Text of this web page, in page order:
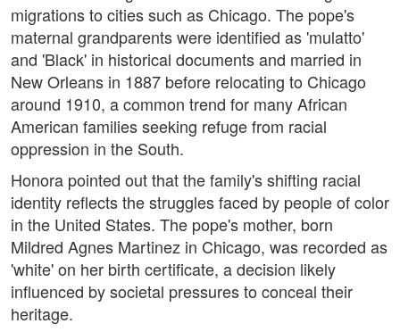
migrations to cities such as Chicago. The pope's
maternal grandparents were identified as 'mulatto'
and 'Black' in historical documents and married in
New Orleans in 1887 before relocating to Chicago
around 1910, a common trend for many African
American families seeking refuge from racial
oppression in the South.
Honora pointed out that the family's shifting racial
identity reflects the struggles faced by people of color
in the United States. The pope's mother, born
Mildred Agnes Martinez in Chicago, was recorded as
'white' on her birth certificate, a decision likely
influenced by societal pressures to conceal their
heritage.